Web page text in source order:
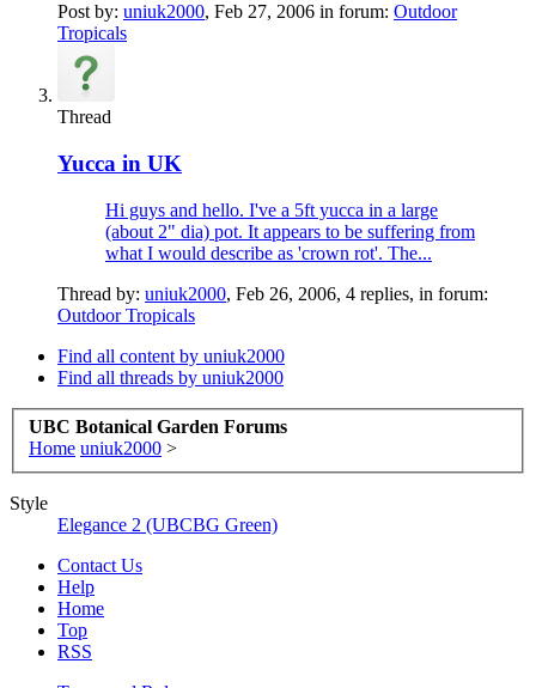
Post by: uniuk2000, Feb 27, 2006 in forum: Outdoor
Tropicals
Thread
Yucca in UK
Hi guys and hello. I've a 5ft yucca in a large
(about 2" dia) pot. It appears to be suffering from
what I would describe as 'crown rot'. The...
Thread by: uniuk2000, Feb 26, 2006, 4 replies, in forum:
Outdoor Tropicals
Find all content by uniuk2000
Find all threads by uniuk2000
UBC Botanical Garden Forums
Home uniuk2000 >
Style
Elegance 2 (UBCBG Green)
Contact Us
Help
Home
Top
RSS